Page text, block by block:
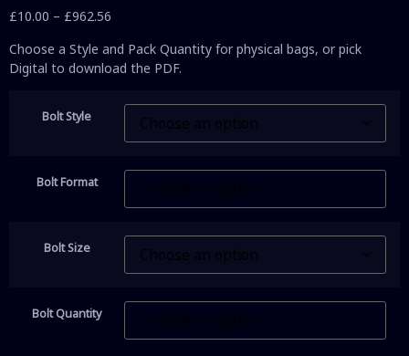
£10.00 – £962.56
Choose a Style and Pack Quantity for physical bags, or pick
Digital to download the PDF.
Bolt Style
Bolt Format
Bolt Size
Bolt Quantity